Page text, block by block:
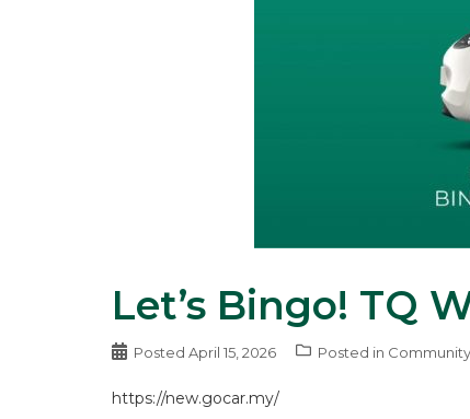
Let’s Bingo! TQ
Posted April 15, 2026 Posted in Community
https://new.gocar.my/